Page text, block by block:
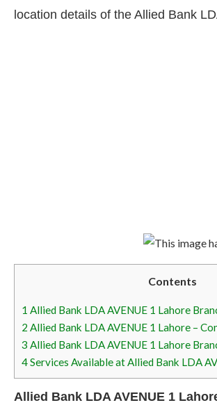
location details of the Allied Bank
Contents
1 Allied Bank LDA AVENUE 1 Lahore
2 Allied Bank LDA AVENUE 1 Lahore –
3 Allied Bank LDA AVENUE 1 Lahore
4Services Available at Allied Bank LDA
Allied Bank LDA AVENUE 1